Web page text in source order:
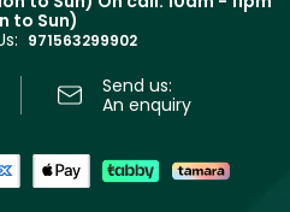
to Sun)
971563299902
Send us:
An enquiry